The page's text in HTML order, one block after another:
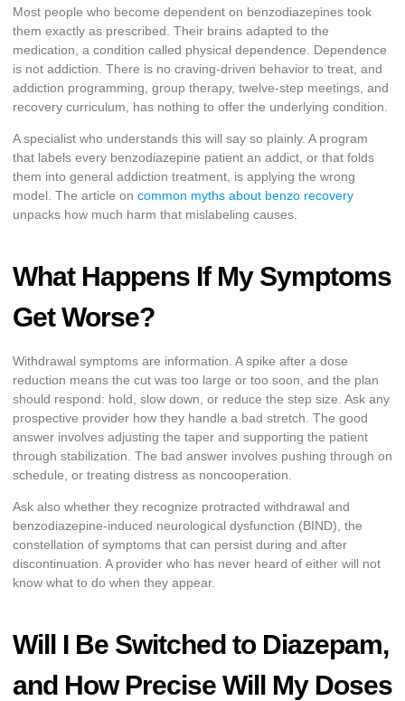
Most people who become dependent on benzodiazepines took
them exactly as prescribed. Their brains adapted to the
medication, a condition called physical dependence. Dependence
is not addiction. There is no craving-driven behavior to treat, and
addiction programming, group therapy, twelve-step meetings, and
recovery curriculum, has nothing to offer the underlying condition.
A specialist who understands this will say so plainly. A program
that labels every benzodiazepine patient an addict, or that folds
them into general addiction treatment, is applying the wrong
model. The article on common myths about benzo recovery
unpacks how much harm that mislabeling causes.
What Happens If My Symptoms
Get Worse?
Withdrawal symptoms are information. A spike after a dose
reduction means the cut was too large or too soon, and the plan
should respond: hold, slow down, or reduce the step size. Ask any
prospective provider how they handle a bad stretch. The good
answer involves adjusting the taper and supporting the patient
through stabilization. The bad answer involves pushing through on
schedule, or treating distress as noncooperation.
Ask also whether they recognize protracted withdrawal and
benzodiazepine-induced neurological dysfunction (BIND), the
constellation of symptoms that can persist during and after
discontinuation. A provider who has never heard of either will not
know what to do when they appear.
Will I Be Switched to Diazepam,
and How Precise Will My Doses